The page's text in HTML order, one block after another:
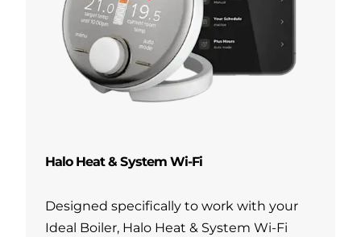
Halo Heat & System Wi-Fi
Designed specifically to work with your
Ideal Boiler, Halo Heat & System Wi-Fi